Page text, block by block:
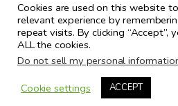
Cookies are used on this website
relevant experience by
repeat visits. By clicking “Accept”,
ALL the cookies.
Do not sell my personal
Cookie settings
ACCEPT